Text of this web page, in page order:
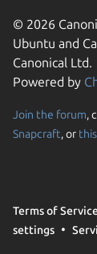
© 2026
Ubuntu and
Canonical Ltd.
Powered by
Join the forum,
Snapcraft, or
Terms of
settings